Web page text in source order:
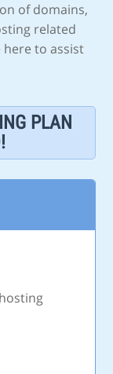
of domains,
related
here to assist
PLAN